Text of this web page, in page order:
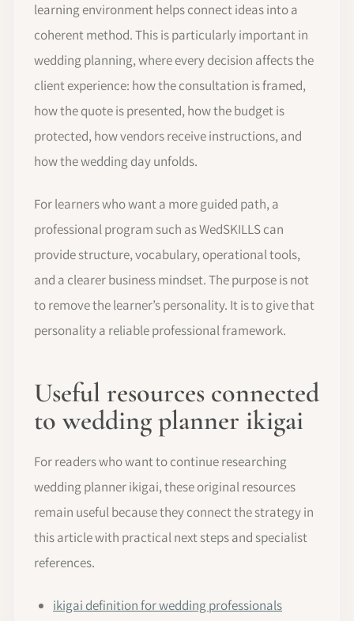
learning environment helps connect ideas into a
coherent method. This is particularly important in
wedding planning, where every decision affects the
client experience: how the consultation is framed,
how the quote is presented, how the budget is
protected, how vendors receive instructions, and
how the wedding day unfolds.
For learners who want a more guided path, a
professional program such as WedSKILLS can
provide structure, vocabulary, operational tools,
and a clearer business mindset. The purpose is not
to remove the learner’s personality. It is to give that
personality a reliable professional framework.
Useful resources connected
to wedding planner ikigai
For readers who want to continue researching
wedding planner ikigai, these original resources
remain useful because they connect the strategy in
this article with practical next steps and specialist
references.
ikigai definition for wedding professionals